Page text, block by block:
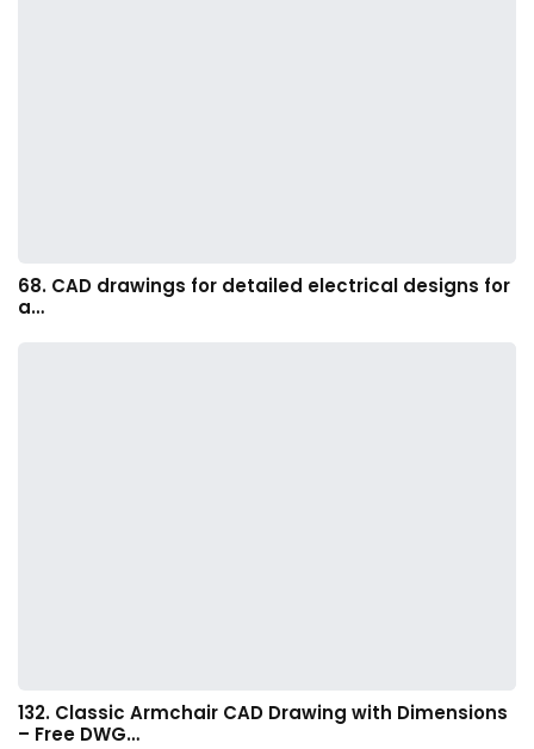
68. CAD drawings for detailed electrical designs for
a…
132. Classic Armchair CAD Drawing with Dimensions
– Free DWG…